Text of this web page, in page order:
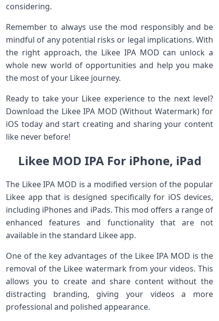
considering.
Remember to always use the mod responsibly and be
mindful of any potential risks or legal implications. With
the right approach, the Likee IPA MOD can unlock a
whole new world of opportunities and help you make
the most of your Likee journey.
Ready to take your Likee experience to the next level?
Download the Likee IPA MOD (Without Watermark) for
iOS today and start creating and sharing your content
like never before!
Likee MOD IPA For iPhone, iPad
The Likee IPA MOD is a modified version of the popular
Likee app that is designed specifically for iOS devices,
including iPhones and iPads. This mod offers a range of
enhanced features and functionality that are not
available in the standard Likee app.
One of the key advantages of the Likee IPA MOD is the
removal of the Likee watermark from your videos. This
allows you to create and share content without the
distracting branding, giving your videos a more
professional and polished appearance.